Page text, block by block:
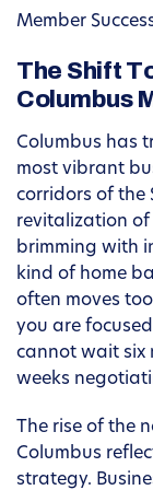
Member
The Shift
Columbus
Columbus has
most vibrant
corridors of the
revitalization of
brimming with
kind of home
often moves
you are
cannot wait six
weeks
The rise of the
Columbus
strategy.